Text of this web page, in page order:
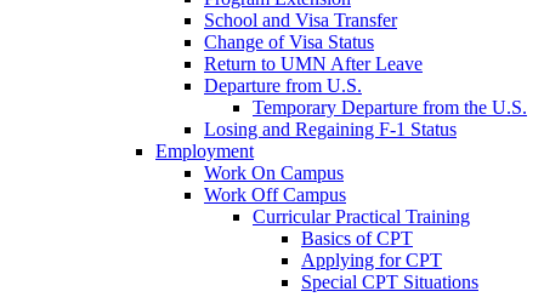
School and Visa Transfer
Change of Visa Status
Return to UMN After Leave
Departure from U.S.
Temporary Departure from the U.S.
Losing and Regaining F-1 Status
Employment
Work On Campus
Work Off Campus
Curricular Practical Training
Basics of CPT
Applying for CPT
Special CPT Situations